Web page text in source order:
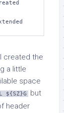
created the
a little
space
${SZ}G
but
header